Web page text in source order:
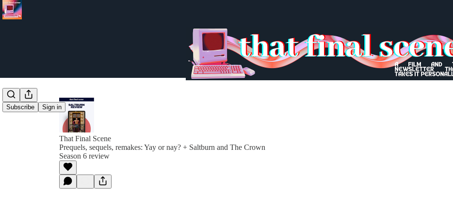
Subscribe Sign in
That Final Scene
Prequels, sequels, remakes: Yay or nay? + Saltburn and The Crown
Season 6 review